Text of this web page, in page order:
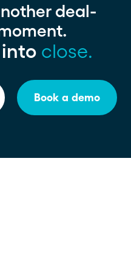
deal-
close.
Book a demo